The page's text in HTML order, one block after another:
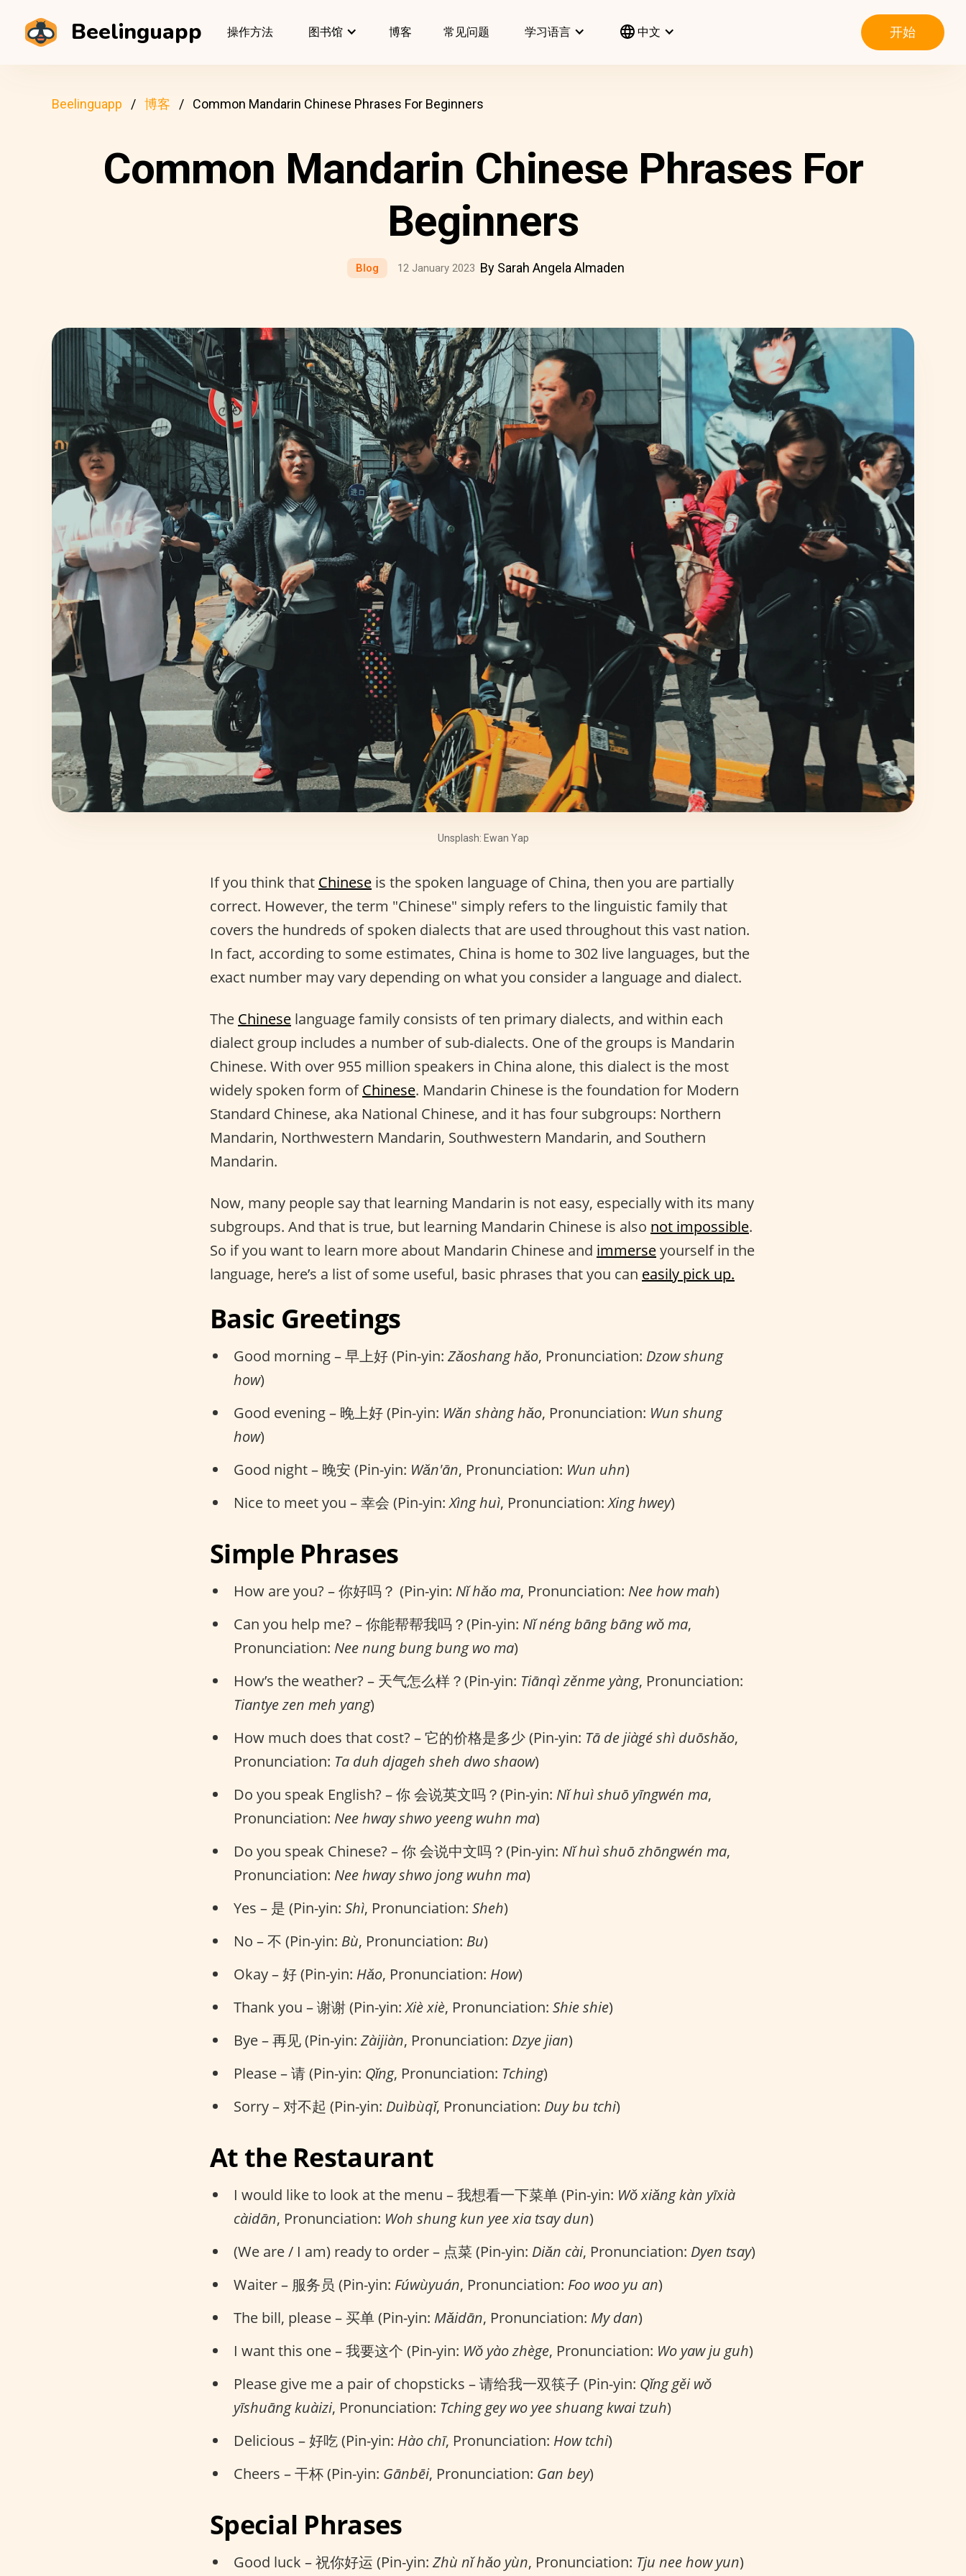
Beelinguapp 操作方法 图书馆 博客 常见问题 学习语言 中文 开始
Beelinguapp 博客 Common Mandarin Chinese Phrases For Beginners
Common Mandarin Chinese Phrases For
Beginners
Blog 12 January 2023 By Sarah Angela Almaden
Unsplash: Ewan Yap
If you think that Chinese is the spoken language of China, then you are partially
correct. However, the term "Chinese" simply refers to the linguistic family that
covers the hundreds of spoken dialects that are used throughout this vast nation.
In fact, according to some estimates, China is home to 302 live languages, but the
exact number may vary depending on what you consider a language and dialect.
The Chinese language family consists of ten primary dialects, and within each
dialect group includes a number of sub-dialects. One of the groups is Mandarin
Chinese. With over 955 million speakers in China alone, this dialect is the most
widely spoken form ofChinese. Mandarin Chinese is the foundation for Modern
Standard Chinese, aka National Chinese, and it has four subgroups: Northern
Mandarin, Northwestern Mandarin, Southwestern Mandarin, and Southern
Mandarin.
Now, many people say that learning Mandarin is not easy, especially with its many
subgroups. And that is true, but learning Mandarin Chinese is also not impossible.
So if you want to learn more about Mandarin Chinese and immerseyourself in the
language, here’s a list of some useful, basic phrases that you can easily pick up.
Basic Greetings
Good morning – 早上好 (Pin-yin: Zǎoshang hǎo, Pronunciation: Dzow shung
how)
Good evening – 晚上好 (Pin-yin: Wǎn shàng hǎo, Pronunciation: Wun shung
how)
Good night – 晚安 (Pin-yin: Wǎn'ān, Pronunciation: Wun uhn)
Nice to meet you – 幸会 (Pin-yin:Xìng huì, Pronunciation:Xing hwey)
Simple Phrases
How are you? – 你好吗？ (Pin-yin: Nǐ hǎo ma, Pronunciation: Nee how mah)
Can you help me? – 你能帮帮我吗？(Pin-yin: Nǐ néng bāng bāng wǒ ma,
Pronunciation: Nee nung bung bung wo ma)
How’s the weather? – 天气怎么样？(Pin-yin: Tiānqì zěnme yàng, Pronunciation:
Tiantye zen meh yang)
How much does that cost? – 它的价格是多少 (Pin-yin: Tā de jiàgé shì duōshǎo,
Pronunciation: Ta duh djageh sheh dwo shaow)
Do you speak English? – 你 会说英文吗？(Pin-yin: Nǐ huì shuō yīngwén ma,
Pronunciation: Nee hway shwo yeeng wuhn ma)
Do you speak Chinese? – 你 会说中文吗？(Pin-yin: Nǐ huì shuō zhōngwén ma,
Pronunciation: Nee hway shwo jong wuhn ma)
Yes – 是 (Pin-yin: Shì, Pronunciation: Sheh)
No – 不 (Pin-yin: Bù, Pronunciation: Bu)
Okay – 好 (Pin-yin: Hǎo, Pronunciation: How)
Thank you – 谢谢 (Pin-yin:Xiè xiè, Pronunciation: Shie shie)
Bye – 再见 (Pin-yin: Zàijiàn, Pronunciation: Dzye jian)
Please – 请 (Pin-yin: Qǐng, Pronunciation: Tching)
Sorry – 对不起 (Pin-yin: Duìbùqǐ, Pronunciation: Duy bu tchi)
At the Restaurant
I would like to look at the menu – 我想看一下菜单 (Pin-yin: Wǒ xiǎng kàn yīxià
càidān, Pronunciation: Woh shung kun yee xia tsay dun)
(We are / I am) ready to order – 点菜 (Pin-yin: Diǎn cài, Pronunciation: Dyen tsay)
Waiter – 服务员 (Pin-yin: Fúwùyuán, Pronunciation: Foo woo yu an)
The bill, please – 买单 (Pin-yin: Mǎidān, Pronunciation: My dan)
I want this one – 我要这个 (Pin-yin: Wǒ yào zhège, Pronunciation: Wo yaw ju guh)
Please give me a pair of chopsticks – 请给我一双筷子 (Pin-yin: Qǐng gěi wǒ
yīshuāng kuàizi, Pronunciation: Tching gey wo yee shuang kwai tzuh)
Delicious – 好吃 (Pin-yin: Hào chī, Pronunciation: How tchi)
Cheers – 干杯 (Pin-yin: Gānbēi, Pronunciation: Gan bey)
Special Phrases
Good luck – 祝你好运 (Pin-yin: Zhù nǐ hǎo yùn, Pronunciation: Tju nee how yun)